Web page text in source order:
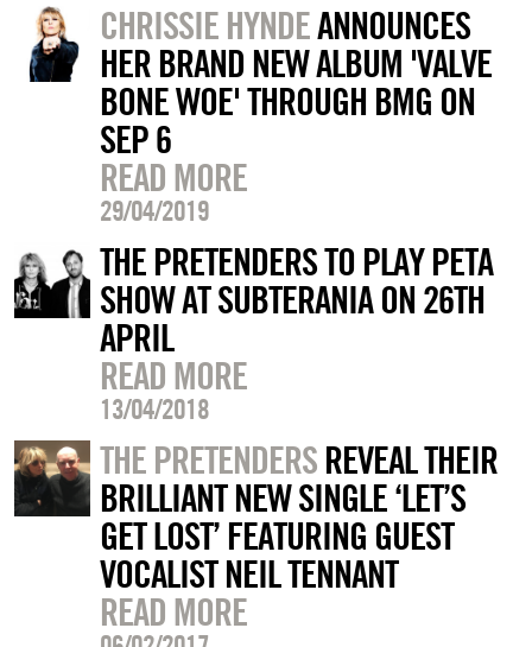
CHRISSIE HYNDEANNOUNCES
HER BRAND NEW ALBUM 'VALVE
BONE WOE' THROUGH BMG ON
SEP 6
READ MORE
29/04/2019
THE PRETENDERS TO PLAY PETA
SHOW AT SUBTERANIA ON 26TH
APRIL
READ MORE
13/04/2018
THE PRETENDERSREVEAL THEIR
BRILLIANT NEW SINGLE ‘LET’S
GET LOST’ FEATURING GUEST
VOCALIST NEIL TENNANT
READ MORE